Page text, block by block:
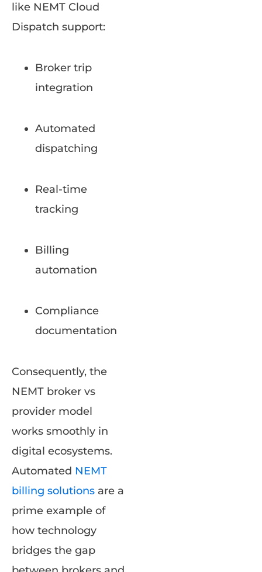
like NEMT Cloud
Dispatch support:
Broker trip
integration
Automated
dispatching
Real-time
tracking
Billing
automation
Compliance
documentation
Consequently, the
NEMT broker vs
provider model
works smoothly in
digital ecosystems.
Automated NEMT
billing solutions are a
prime example of
how technology
bridges the gap